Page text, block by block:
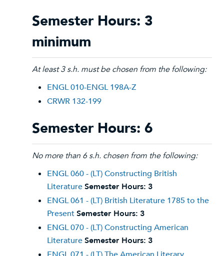
Semester Hours: 3
minimum
At least 3 s.h. must be chosen from the following:
ENGL 010-ENGL 198A-Z
CRWR 132-199
Semester Hours: 6
No more than 6 s.h. chosen from the following:
ENGL 060 - (LT) Constructing British
LiteratureSemester Hours: 3
ENGL 061 - (LT) British Literature 1785 to the
PresentSemester Hours: 3
ENGL 070 - (LT) Constructing American
LiteratureSemester Hours: 3